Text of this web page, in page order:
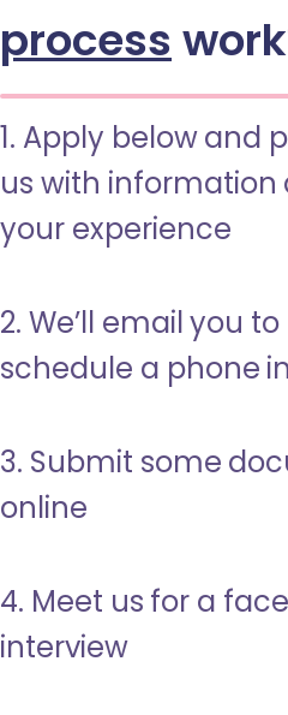
process
1. Apply below and
us with information
your experience
2. We’ll email you to
schedule a phone
3. Submit some
online
4. Meet us for a
interview